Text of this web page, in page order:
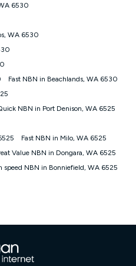
speeds confirmed once
on speed please refer to our
available only (i) to approved
and (iii) if you use the included
The Modem must be
on the Kogan 4G Home
Day Plan. There is no option to
payment plan. The total
with the modem will not work in
be removed from the modem.
Network and may be subject
de-prioritisation means that
Network by de-prioritising your
speeds than 16Mbps, and the
different to the speeds
6530
WA 6530
Fast NBN in Beachlands, WA 6530
NBN in Port Denison, WA 6525
Fast NBN in Milo, WA 6525
Value NBN in Dongara, WA 6525
speed NBN in Bonniefield, WA 6525